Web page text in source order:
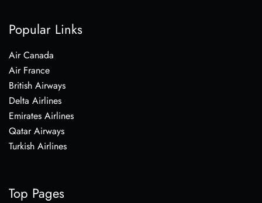
Popular Links
Air Canada
Air France
British Airways
Delta Airlines
Emirates Airlines
Qatar Airways
Turkish Airlines
Top Pages